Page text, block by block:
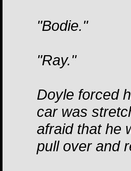
"Bodie."
"Ray."
Doyle forced
car was
afraid that he
pull over and